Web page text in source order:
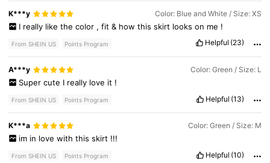
K***y Color: Blue and White / Size: XS
I really like the color , fit & how this skirt looks on me !
From SHEIN US Points Program Helpful (23)
A***y Color: Green / Size: L
Super cute I really love it !
From SHEIN US Points Program Helpful (13)
K***a Color: Green / Size: M
im in love with this skirt !!!
From SHEIN US Points Program Helpful (10)